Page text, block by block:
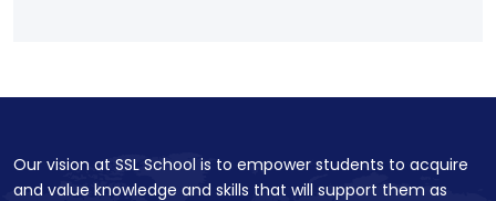
Our vision at SSL School is to empower students to acquire
and value knowledge and skills that will support them as